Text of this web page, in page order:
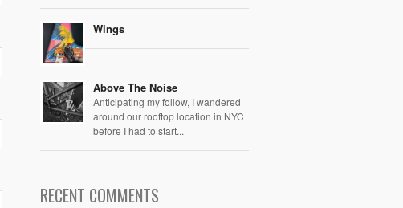
Wings
Above The Noise
Anticipating my follow, I wandered
around our rooftop location in NYC
before I had to start...
RECENT COMMENTS